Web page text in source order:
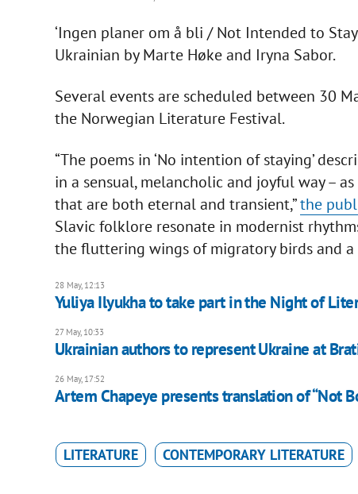
‘Ingen planer om å bli / Not Intended to
Ukrainian by Marte Høke and Iryna Sabor.
Several events are scheduled between 30
the Norwegian Literature Festival.
“The poems in ‘No intention of staying’
in a sensual, melancholic and joyful way –
that are both eternal and transient,”the
Slavic folklore resonate in modernist
the fluttering wings of migratory birds and a
28 May, 12:13
Yuliya Ilyukha to take part in the Night of
27 May, 10:33
Ukrainian authors to represent Ukraine at
26 May, 17:52
Artem Chapeye presents translation of “Not
LITERATURE CONTEMPORARY LITERATURE